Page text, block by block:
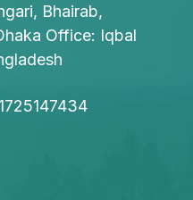
Bhairab,
Office: Iqbal